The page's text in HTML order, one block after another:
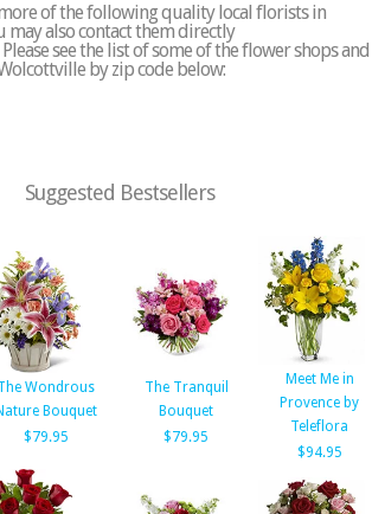
of the following quality local florists in
may also contact them directly
see the list of some of the flower shops and
by zip code below:
Suggested Bestsellers
Wondrous
Bouquet
$79.95
The Tranquil
Bouquet
$79.95
Meet Me in
Provence by
Teleflora
$94.95